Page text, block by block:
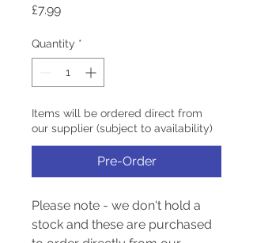
£7.99Price
Quantity *
Items will be ordered direct from
our supplier (subject to availability)
Pre-Order
Please note - we don't hold a
stock and these are purchased